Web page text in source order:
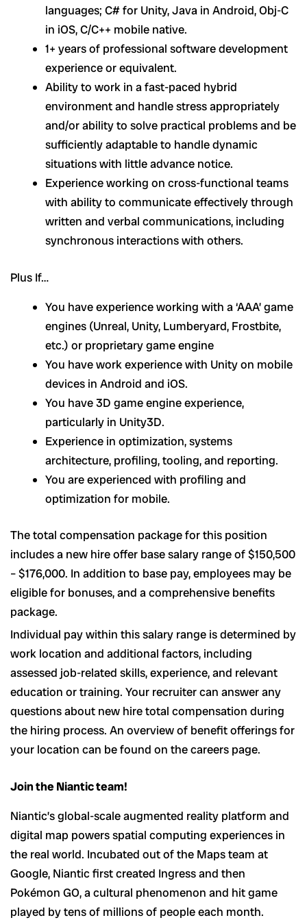
languages; C# for Unity, Java in Android, Obj-C
in iOS, C/C++ mobile native.
1+ years of professional software development
experience or equivalent.
Ability to work in a fast-paced hybrid
environment and handle stress appropriately
and/or ability to solve practical problems and be
sufficiently adaptable to handle dynamic
situations with little advance notice.
Experience working on cross-functional teams
with ability to communicate effectively through
written and verbal communications, including
synchronous interactions with others.
Plus If…
You have experience working with a ‘AAA’ game
engines (Unreal, Unity, Lumberyard, Frostbite,
etc.) or proprietary game engine
You have work experience with Unity on mobile
devices in Android and iOS.
You have 3D game engine experience,
particularly in Unity3D.
Experience in optimization, systems
architecture, profiling, tooling, and reporting.
You are experienced with profiling and
optimization for mobile.
The total compensation package for this position
includes a new hire offer base salary range of $150,500
– $176,000. In addition to base pay, employees may be
eligible for bonuses, and a comprehensive benefits
package.
Individual pay within this salary range is determined by
work location and additional factors, including
assessed job-related skills, experience, and relevant
education or training. Your recruiter can answer any
questions about new hire total compensation during
the hiring process. An overview of benefit offerings for
your location can be found on the careers page.
Join the Niantic team!
Niantic’s global-scale augmented reality platform and
digital map powers spatial computing experiences in
the real world. Incubated out of the Maps team at
Google, Niantic first created Ingress and then
Pokémon GO, a cultural phenomenon and hit game
played by tens of millions of people each month.